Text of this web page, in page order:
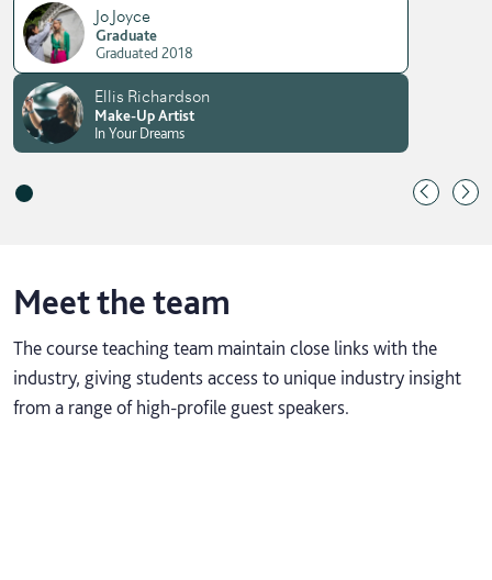
Jo Joyce
Graduate
Graduated 2018
Ellis Richardson
Make-Up Artist
In Your Dreams
Meet the team
The course teaching team maintain close links with the
industry, giving students access to unique industry insight
from a range of high-profile guest speakers.